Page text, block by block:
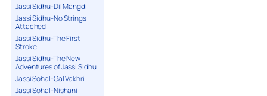
Jassi Sidhu-Dil Mangdi
Jassi Sidhu-No Strings
Attached
Jassi Sidhu-The First
Stroke
Jassi Sidhu-The New
Adventures of Jassi Sidhu
Jassi Sohal-Gal Vakhri
Jassi Sohal-Nishani